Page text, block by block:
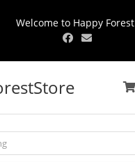
Welcome to Happy Forest